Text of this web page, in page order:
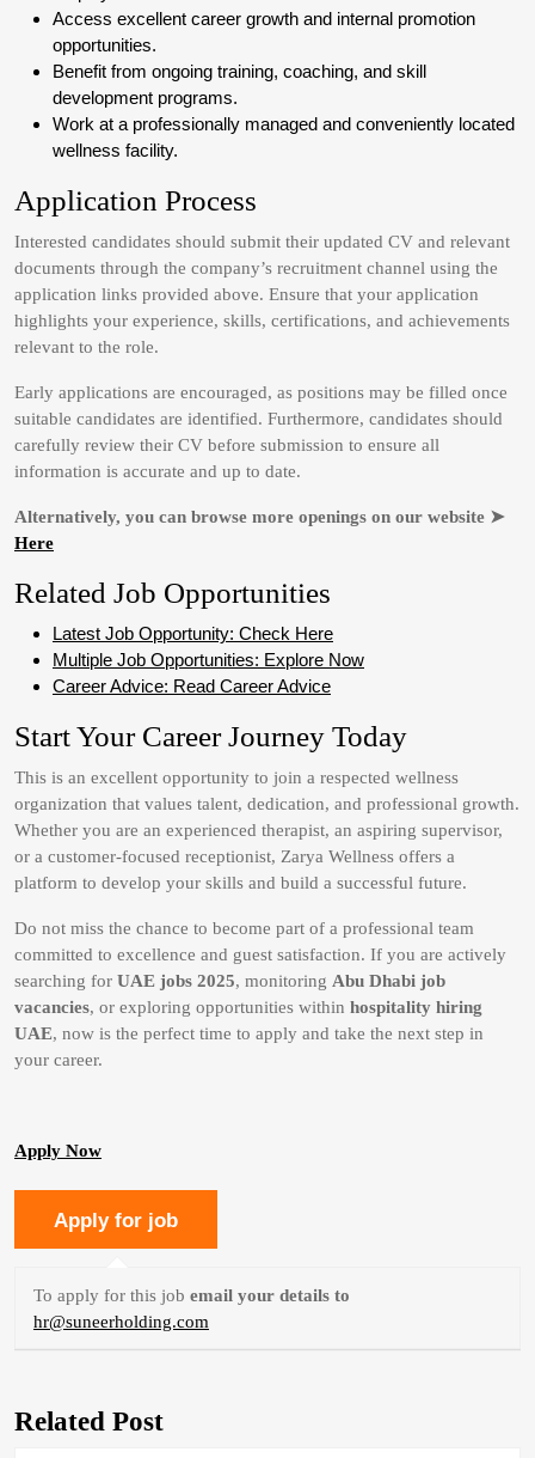
Access excellent career growth and internal promotion
opportunities.
Benefit from ongoing training, coaching, and skill
development programs.
Work at a professionally managed and conveniently located
wellness facility.
Application Process
Interested candidates should submit their updated CV and relevant
documents through the company’s recruitment channel using the
application links provided above. Ensure that your application
highlights your experience, skills, certifications, and achievements
relevant to the role.
Early applications are encouraged, as positions may be filled once
suitable candidates are identified. Furthermore, candidates should
carefully review their CV before submission to ensure all
information is accurate and up to date.
Alternatively, you can browse more openings on our website ➤
Here
Related Job Opportunities
Latest Job Opportunity: Check Here
Multiple Job Opportunities: Explore Now
Career Advice: Read Career Advice
Start Your Career Journey Today
This is an excellent opportunity to join a respected wellness
organization that values talent, dedication, and professional growth.
Whether you are an experienced therapist, an aspiring supervisor,
or a customer-focused receptionist, Zarya Wellness offers a
platform to develop your skills and build a successful future.
Do not miss the chance to become part of a professional team
committed to excellence and guest satisfaction. If you are actively
searching for UAE jobs 2025, monitoring Abu Dhabi job
vacancies, or exploring opportunities within hospitality hiring
UAE, now is the perfect time to apply and take the next step in
your career.
Apply Now
To apply for this job email your details to
hr@suneerholding.com
Related Post